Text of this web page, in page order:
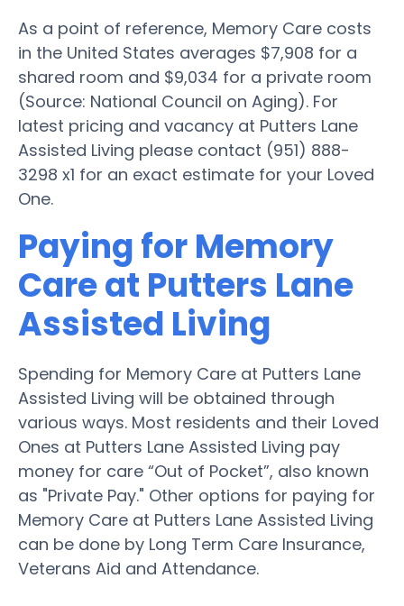
As a point of reference, Memory Care costs
in the United States averages $7,908 for a
shared room and $9,034 for a private room
(Source: National Council on Aging). For
latest pricing and vacancy at Putters Lane
Assisted Living please contact (951) 888-
3298 x1 for an exact estimate for your Loved
One.
Paying for Memory
Care at Putters Lane
Assisted Living
Spending for Memory Care at Putters Lane
Assisted Living will be obtained through
various ways. Most residents and their Loved
Ones at Putters Lane Assisted Living pay
money for care “Out of Pocket”, also known
as "Private Pay." Other options for paying for
Memory Care at Putters Lane Assisted Living
can be done by Long Term Care Insurance,
Veterans Aid and Attendance.